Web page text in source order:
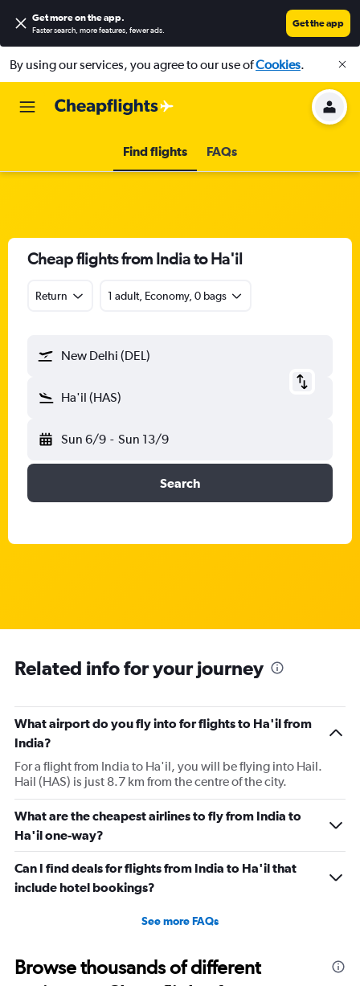
Get more on the app.
Faster search, more features, fewer ads.
Get the app
By using our services, you agree to our use ofCookies.
Find flights FAQs
Cheap flights from India to Ha'il
Return 1 adult, Economy, 0 bags
New Delhi (DEL)
Ha'il (HAS)
Sun 6/9 - Sun 13/9
Search
Related info for your journey
What airport do you fly into for flights to Ha'il from
India?
For a flight from India to Ha'il, you will be flying into Hail.
Hail (HAS) is just 8.7 km from the centre of the city.
What are the cheapest airlines to fly from India to
Ha'il one-way?
Can I find deals for flights from India to Ha'il that
include hotel bookings?
See more FAQs
Browse thousands of different